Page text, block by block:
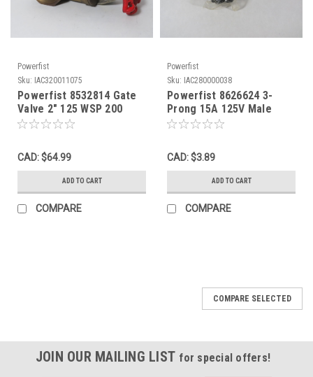
Powerfist
Sku: IAC320011075
Powerfist 8532814 Gate
Valve 2" 125 WSP 200
WOG SHELF WEAR NOP
CAD: $64.99
ADD TO CART
COMPARE
Powerfist
Sku: IAC280000038
Powerfist 8626624 3-
Prong 15A 125V Male
Plug ! NWB !
CAD: $3.89
ADD TO CART
COMPARE
COMPARE SELECTED
JOIN OUR MAILING LIST for special offers!